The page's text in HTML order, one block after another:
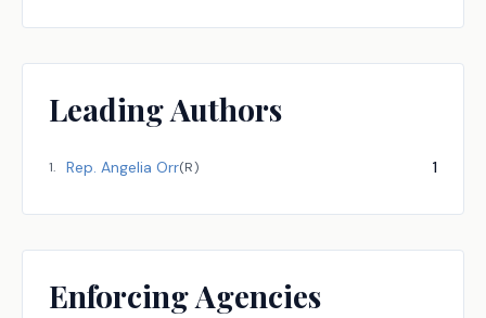
Leading Authors
1. Rep. Angelia Orr(R) 1
Enforcing Agencies